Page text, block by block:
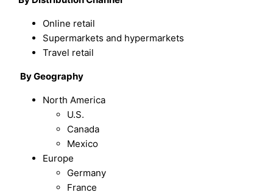
Online retail
Supermarkets and hypermarkets
Travel retail
By Geography
North America
U.S.
Canada
Mexico
Europe
Germany
France